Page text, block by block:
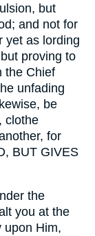
but
and not for
yet as lording
proving to
the Chief
unfading
be
clothe
for
BUT GIVES
the
you at the
upon Him,